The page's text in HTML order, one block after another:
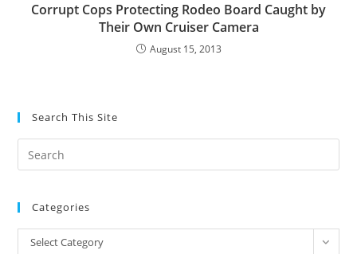
Corrupt Cops Protecting Rodeo Board Caught by
Their Own Cruiser Camera
August 15, 2013
Search This Site
the
Categories
Categories
Select Category